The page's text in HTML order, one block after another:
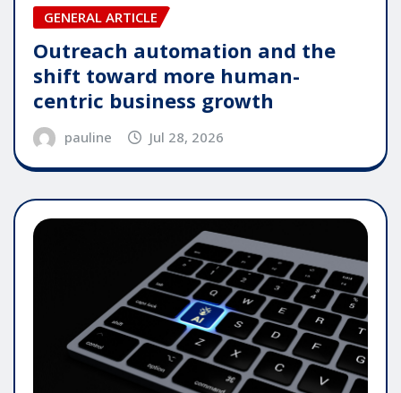
GENERAL ARTICLE
Outreach automation and the
shift toward more human-
centric business growth
pauline Jul 28, 2026